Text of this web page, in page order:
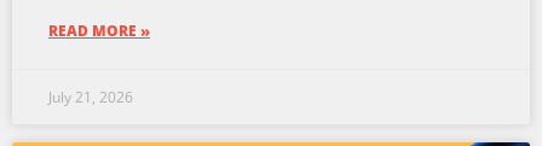
READ MORE »
July 21, 2026